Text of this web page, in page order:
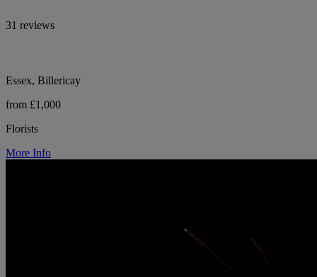
31 reviews
Essex, Billericay
from £1,000
Florists
More Info